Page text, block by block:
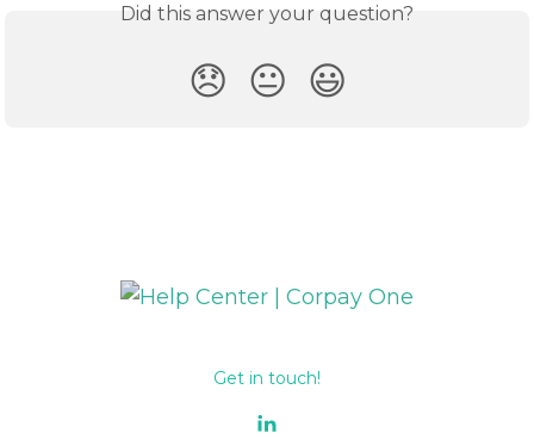
Did this answer your question?
😞 😐 😃
Get in touch!